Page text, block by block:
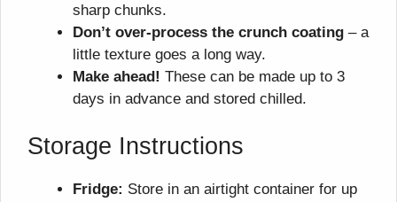
sharp chunks.
Don’t over-process the crunch coating – a
little texture goes a long way.
Make ahead! These can be made up to 3
days in advance and stored chilled.
Storage Instructions
Fridge: Store in an airtight container for up